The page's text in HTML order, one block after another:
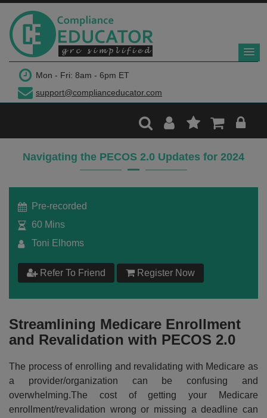
Mon - Fri: 8am - 6pm ET
support@complianceducator.com
Navigating the PECOS 2.0 Updates for 2024
Pre-recorded
60 Mins
Toni Elhoms
Refer To Friend Register Now
Streamlining Medicare Enrollment
and Revalidation with PECOS 2.0
The process of enrolling and revalidating with Medicare as
a provider/organization can be confusing and
overwhelming.The cost of getting your Medicare
enrollment/revalidation wrong or missing a deadline can
$299
Add to Cart
Recording Only
handouts
$199
Add to Cart
Make your Own Bundle
Choose your own learning format/s